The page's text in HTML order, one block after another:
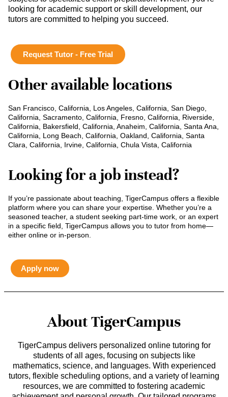
looking for academic support or skill development, our
tutors are committed to helping you succeed.
Request Tutor - Free Trial
Other available locations
San Francisco, California, Los Angeles, California, San Diego,
California, Sacramento, California, Fresno, California, Riverside,
California, Bakersfield, California, Anaheim, California, Santa Ana,
California, Long Beach, California, Oakland, California, Santa
Clara, California, Irvine, California, Chula Vista, California
Looking for a job instead?
If you’re passionate about teaching, TigerCampus offers a flexible
platform where you can share your expertise. Whether you’re a
seasoned teacher, a student seeking part-time work, or an expert
in a specific field, TigerCampus allows you to tutor from home—
either online or in-person.
Apply now
About TigerCampus
TigerCampus delivers personalized online tutoring for
students of all ages, focusing on subjects like
mathematics, science, and languages. With experienced
tutors, flexible scheduling options, and a variety of learning
resources, we are committed to fostering academic